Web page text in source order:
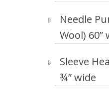
Needle
Wool) 60”
Sleeve
¾” wide